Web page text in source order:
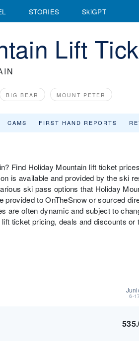
STORIES SkiGPT
Lift
BIG BEAR MOUNT PETER
CAMS FIRST HAND REPORTS
Find Holiday Mountain lift ticket
is available and provided by the ski
ski pass options that Holiday
provided to OnTheSnow or sourced
are often dynamic and subject to
ticket pricing, deals and discounts
6-